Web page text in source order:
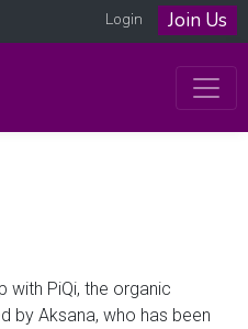
Login Join Us
with PiQi, the organic
by Aksana, who has been